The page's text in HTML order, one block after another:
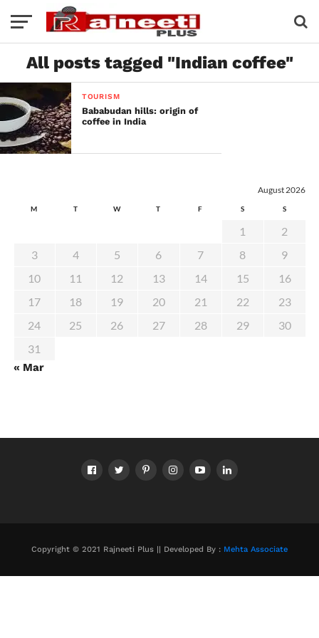
All posts tagged "Indian coffee"
TOURISM
Bababudan hills: origin of
coffee in India
August 2026
M T W T F S S
1
2
3
4 5 6 7 8
9
10
11 12 13 14 15
16
17
18 19 20 21 22
23
24
25 26 27 28 29
30
31
« Mar
Copyright © 2021 Rajneeti Plus || Developed By : Mehta Associate